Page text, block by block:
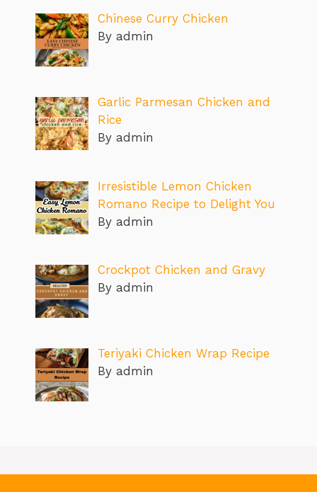
Chinese Curry Chicken
By admin
Garlic Parmesan Chicken and
Rice
By admin
Irresistible Lemon Chicken
Romano Recipe to Delight You
By admin
Crockpot Chicken and Gravy
By admin
Teriyaki Chicken Wrap Recipe
By admin